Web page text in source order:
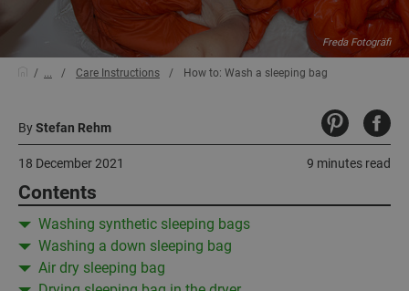
Freda Fotogräfi
... Care Instructions How to: Wash a sleeping bag
ByStefan Rehm
9 minutes read
18 December 2021
Contents
Washing synthetic sleeping bags
Washing a down sleeping bag
Air dry sleeping bag